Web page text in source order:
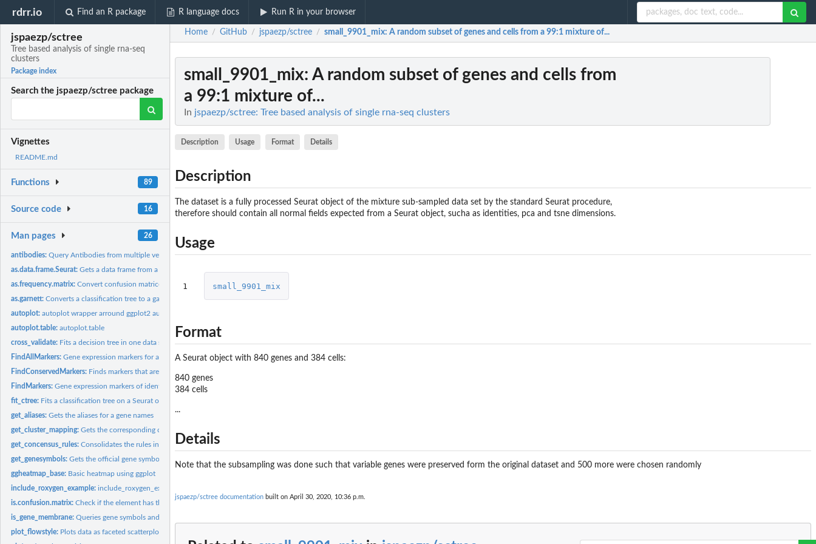
rdrr.io Find an R package R language docs Run R in your browser
jspaezp/sctree
Tree based analysis of single rna-seq
clusters
Package index
Search the jspaezp/sctree package
Vignettes
README.md
Functions 89
Source code 16
Man pages 26
antibodies:Query Antibodies from multiple vendors
as.data.frame.Seurat:Gets a data frame from a Seurat object
as.frequency.matrix:Convert confusion matrices and tables to frequency matrices
as.garnett:Converts a classification tree to a garnett output
autoplot:autoplot wrapper arround ggplot2 autoplot generic
autoplot.table:autoplot.table
cross_validate: Fits a decision tree in one data set and tests the...
FindAllMarkers:Gene expression markers for all identity classes
FindConservedMarkers: Finds markers that are conserved between the groups
FindMarkers:Gene expression markers of identity classes
fit_ctree: Fits a classification tree on a Seurat object
get_aliases:Gets the aliases for a gene names
get_cluster_mapping:Gets the corresponding cluster for each terminl node in a...
get_concensus_rules:Consolidates the rules in a decision tree per cluster
get_genesymbols:Gets the official gene symbol for protein or gene aliases
ggheatmap_base: Basic heatmap using ggplot
include_roxygen_example:include_roxygen_example
is.confusion.matrix:Check if the element has the structure of a confusion matrix
is_gene_membrane:Queries gene symbols and returns if they are annotated as...
plot_flowstyle: Plots data as faceted scatterplot emulating the ouput of flow...
Home / GitHub / jspaezp/sctree / small_9901_mix: A random subset of genes and cells from a 99:1 mixture of...
small_9901_mix: A random subset of genes and cells from
a 99:1 mixture of...
In jspaezp/sctree: Tree based analysis of single rna-seq clusters
Description Usage Format Details
Description
The dataset is a fully processed Seurat object of the mixture sub-sampled data set by the standard Seurat procedure,
therefore should contain all normal fields expected from a Seurat object, sucha as identities, pca and tsne dimensions.
Usage
1 small_9901_mix
Format
A Seurat object with 840 genes and 384 cells:
840 genes
384 cells
...
Details
Note that the subsampling was done such that variable genes were preserved form the original dataset and 500 more were chosen randomly
jspaezp/sctree documentation built on April 30, 2020, 10:36 p.m.